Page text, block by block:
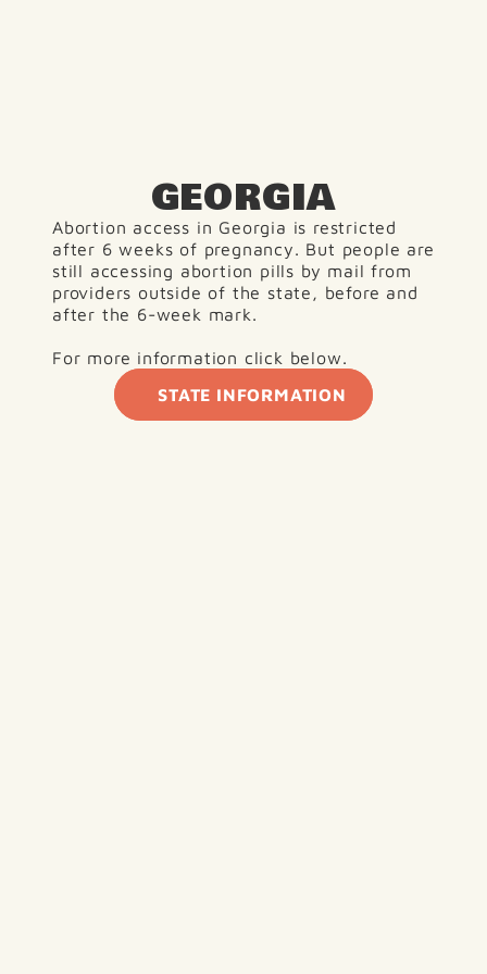
GEORGIA
Abortion access in Georgia is restricted
after 6 weeks of pregnancy. But people are
still accessing abortion pills by mail from
providers outside of the state, before and
after the 6-week mark.
For more information click below.
STATE INFORMATION